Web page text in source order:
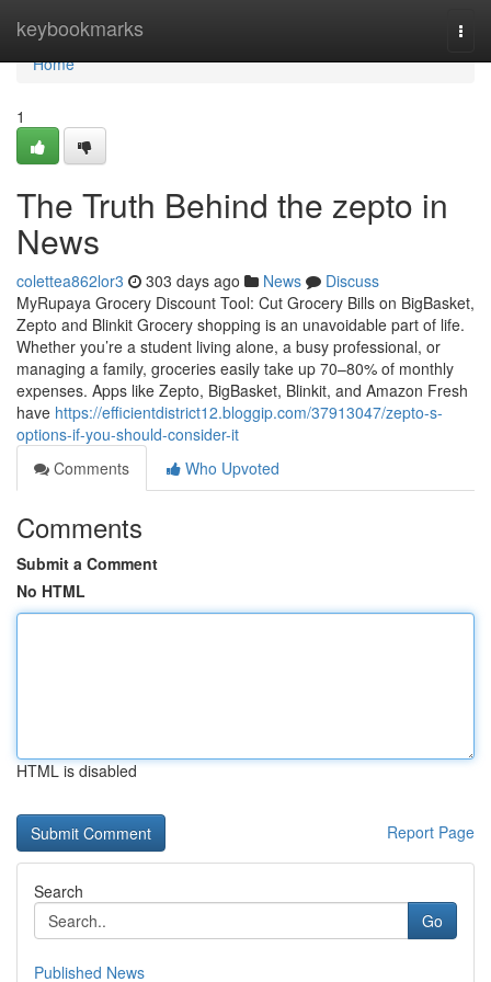
keybookmarks
Home
Home
1
The Truth Behind the zepto in
News
colettea862lor3 303 days ago News
Discuss
MyRupaya Grocery Discount Tool: Cut Grocery Bills on BigBasket,
Zepto and Blinkit Grocery shopping is an unavoidable part of life.
Whether you’re a student living alone, a busy professional, or
managing a family, groceries easily take up 70–80% of monthly
expenses. Apps like Zepto, BigBasket, Blinkit, and Amazon Fresh
have https://efficientdistrict12.bloggip.com/37913047/zepto-s-
options-if-you-should-consider-it
Comments
Who Upvoted
Comments
Submit a Comment
No HTML
HTML is disabled
Report Page
Search
Go
Published News